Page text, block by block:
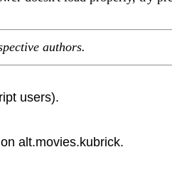
authors.
users).
alt.movies.kubrick.